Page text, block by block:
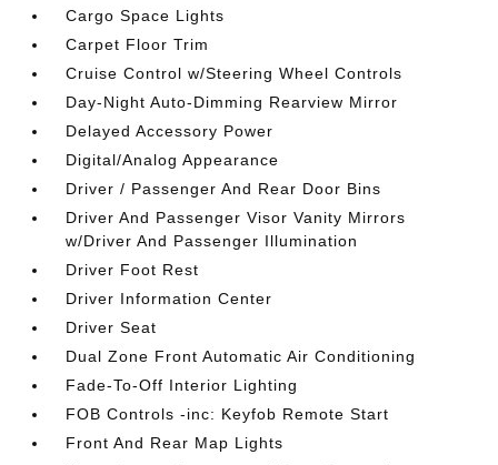
Cargo Space Lights
Carpet Floor Trim
Cruise Control w/Steering Wheel Controls
Day-Night Auto-Dimming Rearview Mirror
Delayed Accessory Power
Digital/Analog Appearance
Driver / Passenger And Rear Door Bins
Driver And Passenger Visor Vanity Mirrors
w/Driver And Passenger Illumination
Driver Foot Rest
Driver Information Center
Driver Seat
Dual Zone Front Automatic Air Conditioning
Fade-To-Off Interior Lighting
FOB Controls -inc: Keyfob Remote Start
Front And Rear Map Lights